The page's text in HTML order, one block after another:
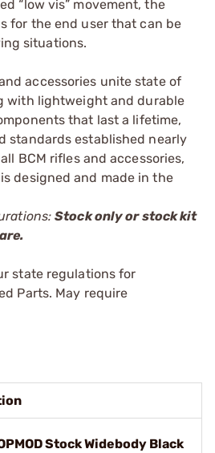
“low vis” movement, the
for the end user that can be
situations.
accessories unite state of
with lightweight and durable
that last a lifetime,
standards established nearly
BCM rifles and accessories,
designed and made in the
Stock only or stock kit
state regulations for
Parts. May require
Stock Widebody Black